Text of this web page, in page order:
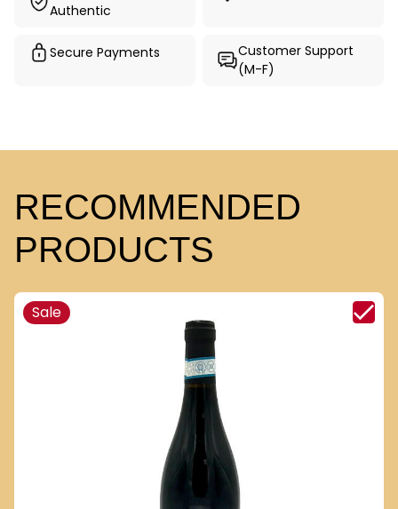
Authentic
Secure Payments
Customer Support
(M-F)
RECOMMENDED
PRODUCTS
Sale